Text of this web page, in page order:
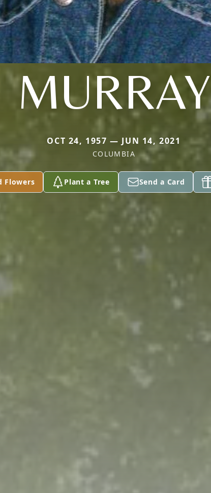
MURRAY
OCT 24, 1957 — JUN 14, 2021
COLUMBIA
Flowers Plant a Tree Send a Card